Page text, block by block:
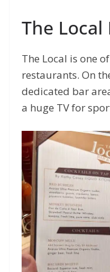
The Local
The Local is one
restaurants. On
dedicated bar
a huge TV for